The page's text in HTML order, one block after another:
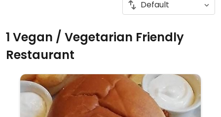
1 Vegan / Vegetarian Friendly
Restaurant